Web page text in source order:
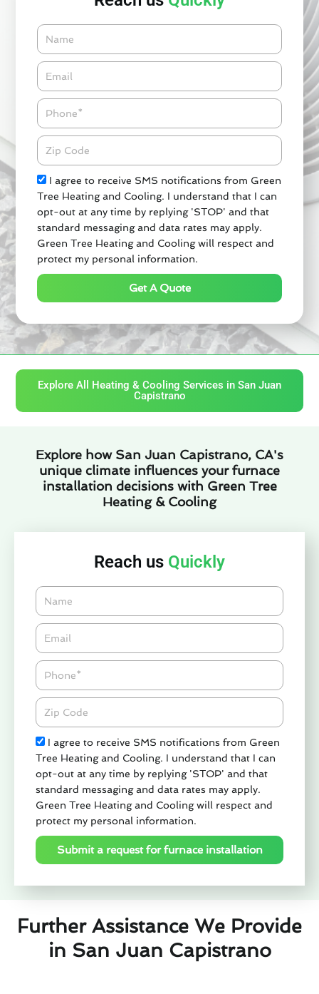
Name
Email*
Phone
Zipcode
Check
I agree to receive SMS notifications from Green
Tree Heating and Cooling. I understand that I can
opt-out at any time by replying 'STOP' and that
standard messaging and data rates may apply.
Green Tree Heating and Cooling will respect and
protect my personal information.
Get A Quote
Explore All Heating & Cooling Services in San Juan
Capistrano
Explore how San Juan Capistrano, CA's
unique climate influences your furnace
installation decisions with Green Tree
Heating & Cooling
Reach us Quickly
Name
Email*
Phone
Zipcode
Check
I agree to receive SMS notifications from Green
Tree Heating and Cooling. I understand that I can
opt-out at any time by replying 'STOP' and that
standard messaging and data rates may apply.
Green Tree Heating and Cooling will respect and
protect my personal information.
Submit a request for furnace installation
Further Assistance We Provide
in San Juan Capistrano